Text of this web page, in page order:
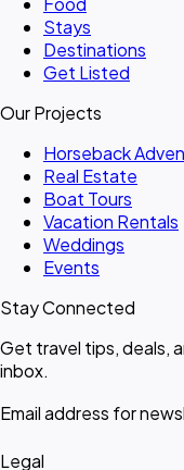
Stays
Destinations
Get Listed
Our Projects
Horseback
Real Estate
Boat Tours
Vacation Rentals
Weddings
Events
Stay Connected
Get travel tips, deals,
inbox.
Email address for
Legal